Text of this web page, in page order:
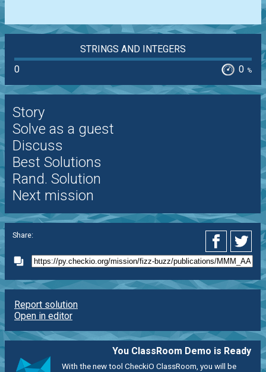
STRINGS AND INTEGERS
0
0 %
Story
Solve as a guest
Discuss
Best Solutions
Rand. Solution
Next mission
Share:
Report solution
Open in editor
You ClassRoom Demo is Ready
With the new tool CheckiO ClassRoom, you will be